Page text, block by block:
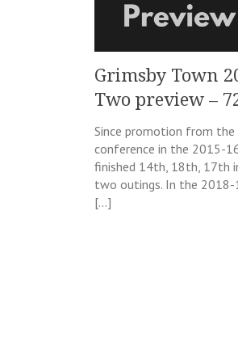
Grimsby Town
Two preview –
Since promotion from
conference in the 2015-
finished 14th, 18th, 17th
two outings. In the 2018-
[…]